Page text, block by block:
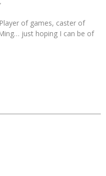
of games, caster of
just hoping I can be of